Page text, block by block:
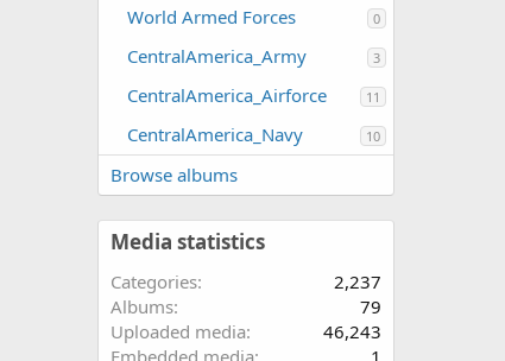
World Armed Forces 0
CentralAmerica_Army 3
CentralAmerica_Airforce 11
CentralAmerica_Navy 10
Browse albums
Media statistics
Categories
2,237
Albums
79
Uploaded media
46,243
Embedded media
1